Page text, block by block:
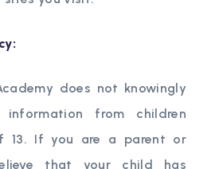
does not knowingly
information from children
13. If you are a parent or
that your child has